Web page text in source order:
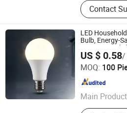
Contact
LED
Bulb, Energy-
Protecting,
White Light
US $ 0.58/
MOQ: 100
Main
LED Panel
Jiaxing Xinyue Photoelectric
Zhejiang , China